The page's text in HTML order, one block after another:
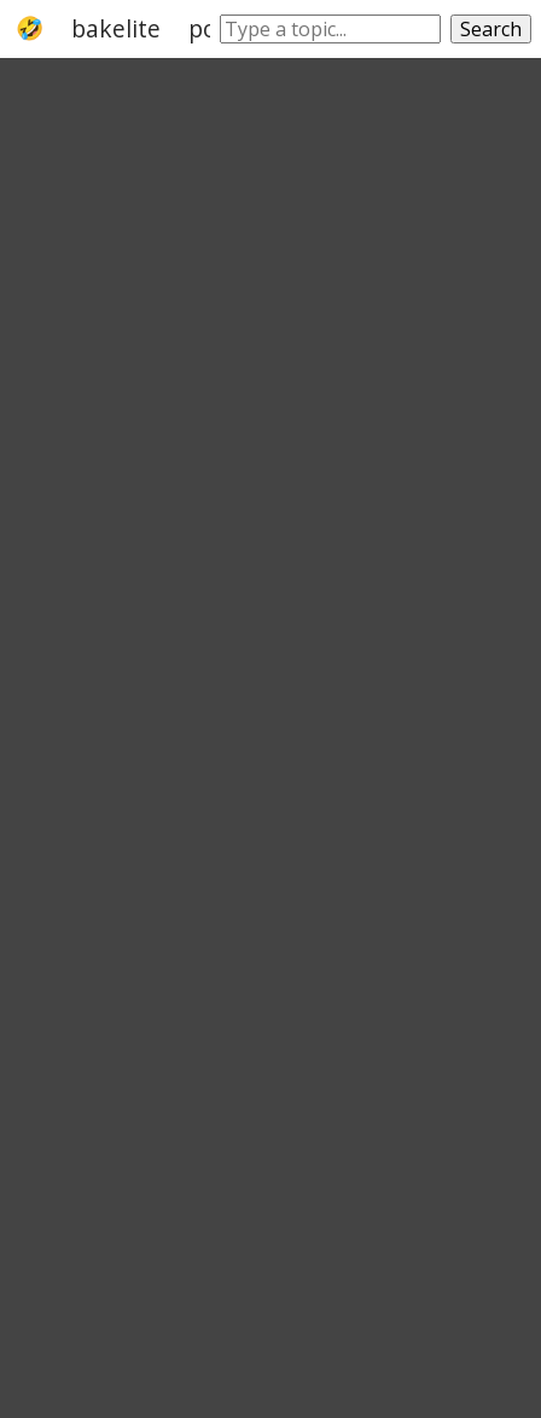
bakelite polypropylene thermoplastic
Search